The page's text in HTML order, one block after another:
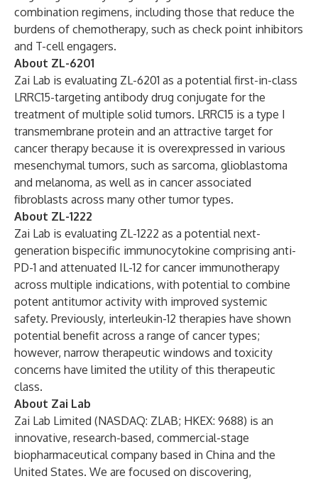
combination regimens, including those that reduce the
burdens of chemotherapy, such as check point inhibitors
and T-cell engagers.
About ZL-6201
Zai Lab is evaluating ZL-6201 as a potential first-in-class
LRRC15-targeting antibody drug conjugate for the
treatment of multiple solid tumors. LRRC15 is a type I
transmembrane protein and an attractive target for
cancer therapy because it is overexpressed in various
mesenchymal tumors, such as sarcoma, glioblastoma
and melanoma, as well as in cancer associated
fibroblasts across many other tumor types.
About ZL-1222
Zai Lab is evaluating ZL-1222 as a potential next-
generation bispecific immunocytokine comprising anti-
PD-1 and attenuated IL-12 for cancer immunotherapy
across multiple indications, with potential to combine
potent antitumor activity with improved systemic
safety. Previously, interleukin-12 therapies have shown
potential benefit across a range of cancer types;
however, narrow therapeutic windows and toxicity
concerns have limited the utility of this therapeutic
class.
About Zai Lab
Zai Lab Limited (NASDAQ: ZLAB; HKEX: 9688) is an
innovative, research-based, commercial-stage
biopharmaceutical company based in China and the
United States. We are focused on discovering,